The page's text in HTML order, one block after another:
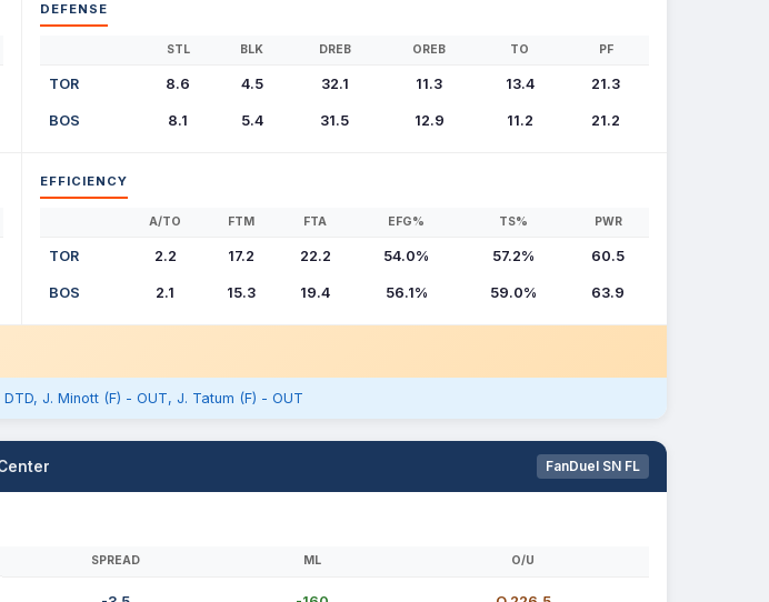
DEFENSE
STL BLK DREB OREB TO PF
TOR 8.6 4.5 32.1 11.3 13.4 21.3
BOS 8.1 5.4 31.5 12.9 11.2 21.2
EFFICIENCY
A/TO FTM FTA EFG% TS% PWR
TOR 2.2 17.2 22.2 54.0% 57.2% 60.5
BOS 2.1 15.3 19.4 56.1% 59.0% 63.9
J. Minott (F) - OUT, J. Tatum (F) - OUT
FanDuel SN FL
SPREAD ML O/U